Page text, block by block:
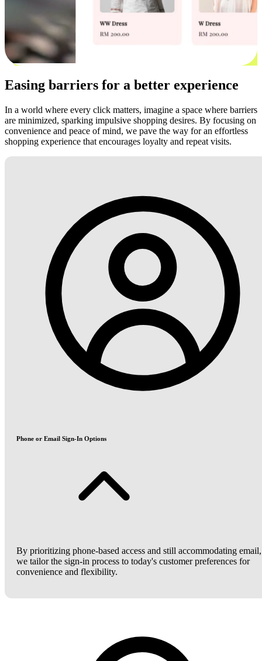
Easing barriers for a better experience
In a world where every click matters, imagine a space where barriers
are minimized, sparking impulsive shopping desires. By focusing on
convenience and peace of mind, we pave the way for an effortless
shopping experience that encourages loyalty and repeat visits.
Phone or Email Sign-In Options
By prioritizing phone-based access and still accommodating email,
we tailor the sign-in process to today's customer preferences for
convenience and flexibility.